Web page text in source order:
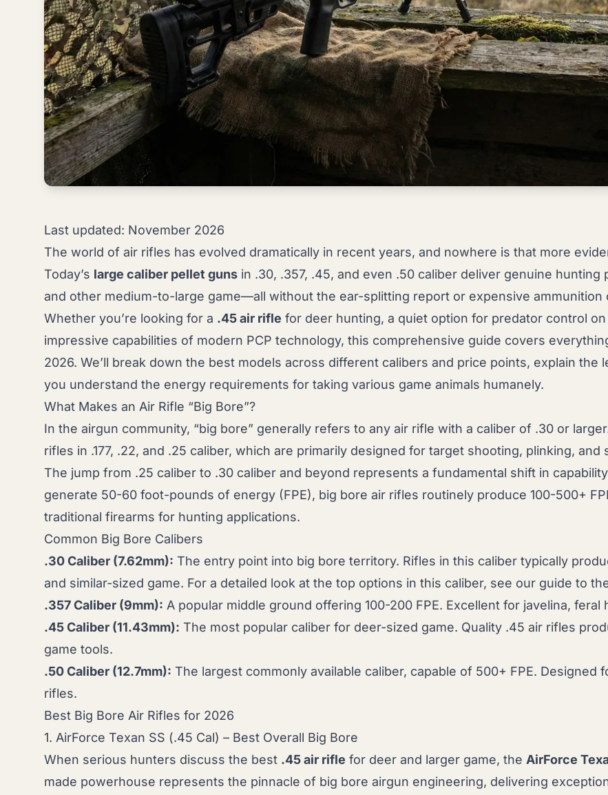
Last updated: November 2026
The world of air rifles has evolved dramatically in recent years, and nowhere is that more
Today’s large caliber pellet guns in .30, .357, .45, and even .50 caliber deliver genuine
and other medium-to-large game—all without the ear-splitting report or expensive ammunition
Whether you’re looking for a .45 air rifle for deer hunting, a quiet option for predator control
impressive capabilities of modern PCP technology, this comprehensive guide covers
2026. We’ll break down the best models across different calibers and price points, explain the
you understand the energy requirements for taking various game animals humanely.
What Makes an Air Rifle “Big Bore”?
In the airgun community, “big bore” generally refers to any air rifle with a caliber of .30 or
rifles in .177, .22, and .25 caliber, which are primarily designed for target shooting, plinking, and
The jump from .25 caliber to .30 caliber and beyond represents a fundamental shift in
generate 50-60 foot-pounds of energy (FPE), big bore air rifles routinely produce 100-500+
traditional firearms for hunting applications.
Common Big Bore Calibers
.30 Caliber (7.62mm): The entry point into big bore territory. Rifles in this caliber typically
and similar-sized game. For a detailed look at the top options in this caliber, see our guide to
.357 Caliber (9mm): A popular middle ground offering 100-200 FPE. Excellent for javelina,
.45 Caliber (11.43mm): The most popular caliber for deer-sized game. Quality .45 air rifles
game tools.
.50 Caliber (12.7mm): The largest commonly available caliber, capable of 500+ FPE. Designed
rifles.
Best Big Bore Air Rifles for 2026
1. AirForce Texan SS (.45 Cal) – Best Overall Big Bore
When serious hunters discuss the best .45 air rifle for deer and larger game, the AirForce
made powerhouse represents the pinnacle of big bore airgun engineering, delivering